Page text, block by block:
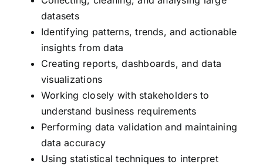
datasets
Identifying patterns, trends, and actionable
insights from data
Creating reports, dashboards, and data
visualizations
Working closely with stakeholders to
understand business requirements
Performing data validation and maintaining
data accuracy
Using statistical techniques to interpret